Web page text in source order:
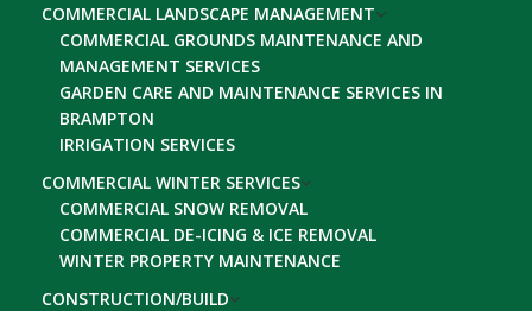
COMMERCIAL LANDSCAPE MANAGEMENT
COMMERCIAL GROUNDS MAINTENANCE AND
MANAGEMENT SERVICES
GARDEN CARE AND MAINTENANCE SERVICES IN
BRAMPTON
IRRIGATION SERVICES
COMMERCIAL WINTER SERVICES
COMMERCIAL SNOW REMOVAL
COMMERCIAL DE-ICING & ICE REMOVAL
WINTER PROPERTY MAINTENANCE
CONSTRUCTION/BUILD